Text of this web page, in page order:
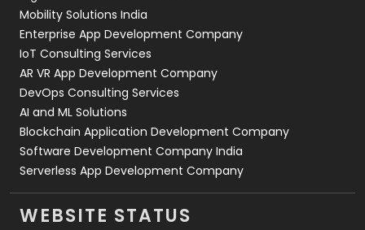
Mobility Solutions India
Enterprise App Development Company
IoT Consulting Services
AR VR App Development Company
DevOps Consulting Services
AI and ML Solutions
Blockchain Application Development Company
Software Development Company India
Serverless App Development Company
WEBSITE STATUS